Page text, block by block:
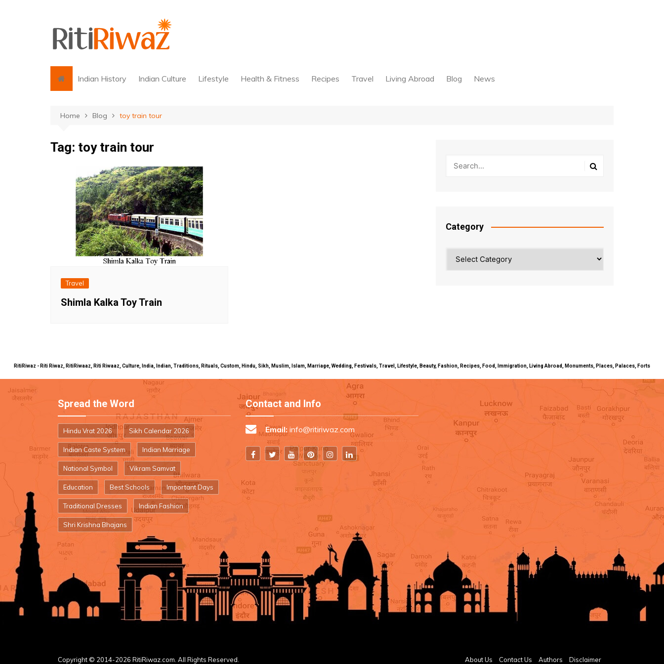
Indian History Indian Culture Lifestyle Health & Fitness Recipes Travel Living Abroad Blog News
Home Blog toy train tour
Tag: toy train tour
Travel
Shimla Kalka Toy Train
Category
RitiRiwaz - Riti Riwaz, RitiRiwaaz, Riti Riwaaz, Culture, India, Indian, Traditions, Rituals, Custom, Hindu, Sikh, Muslim, Islam, Marriage, Wedding, Festivals, Travel, Lifestyle, Beauty, Fashion, Recipes, Food, Immigration, Living Abroad, Monuments, Places, Palaces, Forts
Spread the Word
Hindu Vrat 2026 Sikh Calendar 2026
Indian Caste System Indian Marriage
National Symbol Vikram Samvat
Education Best Schools Important Days
Traditional Dresses Indian Fashion
Shri Krishna Bhajans
Contact and Info
Email: info@ritiriwaz.com
Copyright © 2014-2026 RitiRiwaz.com. All Rights Reserved. About Us Contact Us Authors Disclaimer